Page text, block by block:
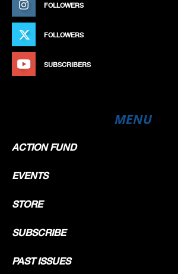
FOLLOWERS
FOLLOWERS
SUBSCRIBERS
MENU
ACTION FUND
EVENTS
STORE
SUBSCRIBE
PAST ISSUES